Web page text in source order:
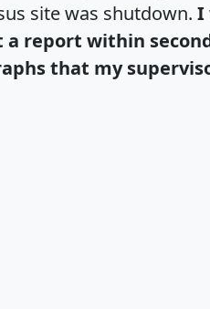
site was shutdown. I
a report within
that my